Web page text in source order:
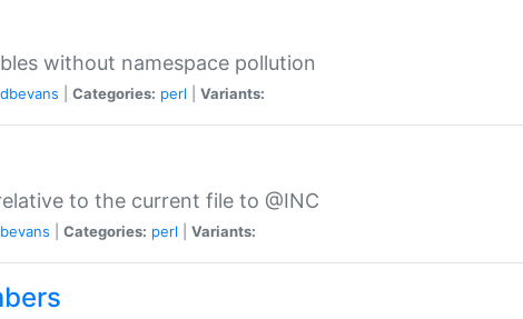
without namespace pollution
dbevans Categories: perl Variants:
to the current file to @INC
Categories: perl Variants: